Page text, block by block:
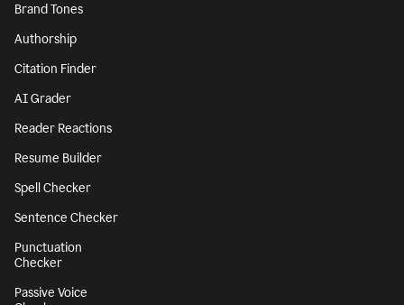
Brand Tones
Authorship
Citation Finder
AI Grader
Reader Reactions
Resume Builder
Spell Checker
Sentence Checker
Punctuation
Checker
Passive Voice